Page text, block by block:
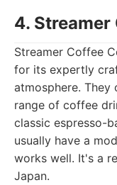
4.
Streamer Coffee
for its expertly
atmosphere.
range of coffee
classic espresso-
usually have a
works well. It's a
Japan.